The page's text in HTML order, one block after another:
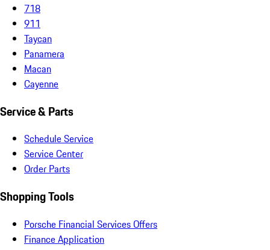
718
911
Taycan
Panamera
Macan
Cayenne
Service & Parts
Schedule Service
Service Center
Order Parts
Shopping Tools
Porsche Financial Services Offers
Finance Application